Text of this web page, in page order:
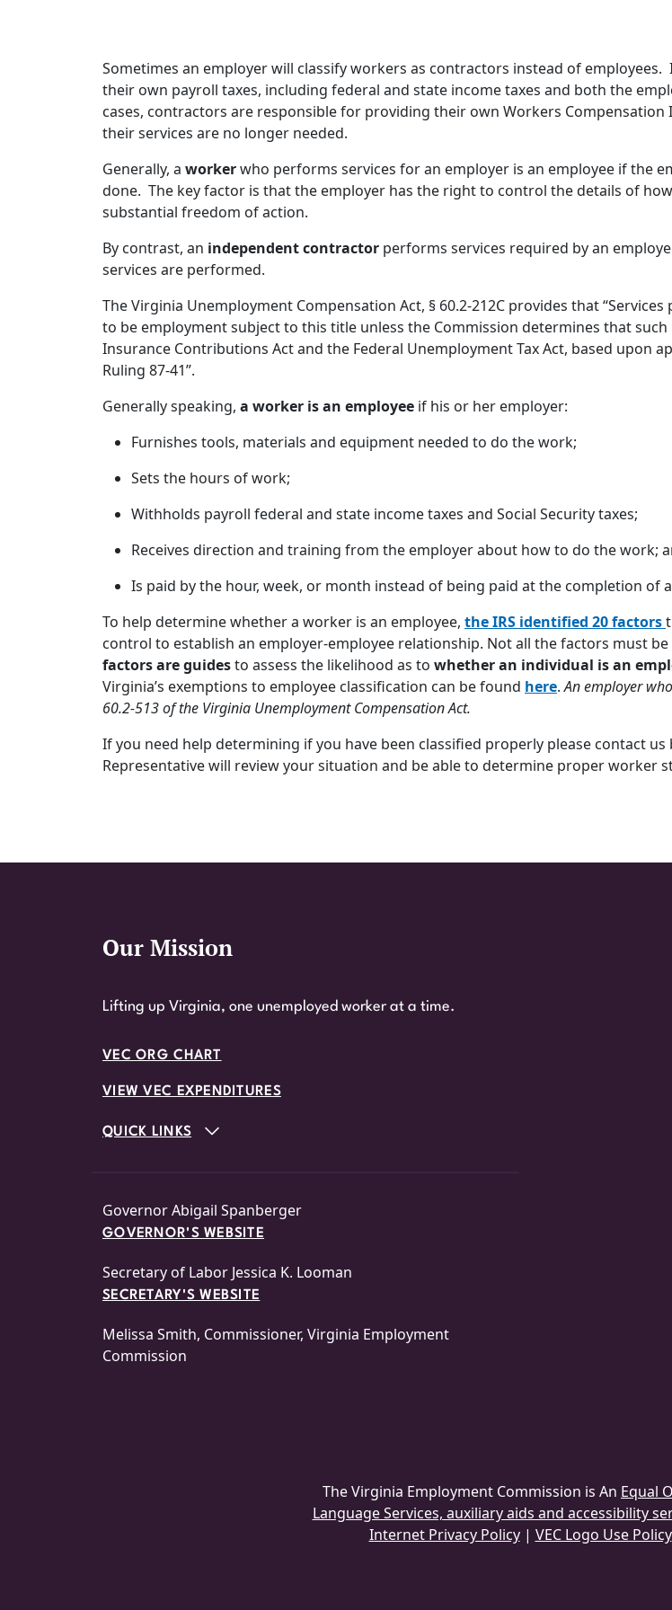
Sometimes an employer will classify workers as contractors instead of
their own payroll taxes, including federal and state income taxes and both the
cases, contractors are responsible for providing their own Workers
their services are no longer needed.
Generally, a workerwho performs services for an employer is an employee if the
done. The key factor is that the employer has the right to control the details of
substantial freedom of action.
By contrast, an independent contractor performs services required by an
services are performed.
The Virginia Unemployment Compensation Act, § 60.2-212C provides that
to be employment subject to this title unless the Commission determines that
Insurance Contributions Act and the Federal Unemployment Tax Act, based upon
Ruling 87-41”.
Generally speaking, a worker is an employee if his or her employer:
Furnishes tools, materials and equipment needed to do the work;
Sets the hours of work;
Withholds payroll federal and state income taxes and Social Security taxes;
Receives direction and training from the employer about how to do the work;
Is paid by the hour, week, or month instead of being paid at the completion of
To help determine whether a worker is an employee, the IRS identified 20 factors
control to establish an employer-employee relationship. Not all the factors must
factors are guidesto assess the likelihood as to whether an individual is an
Virginia’s exemptions to employee classification can be found here.An employer
60.2-513 of the Virginia Unemployment Compensation Act.
If you need help determining if you have been classified properly please contact us
Representative will review your situation and be able to determine proper worker
Website Footer
Our Mission
Lifting up Virginia, one unemployed worker at a time.
VEC ORG CHART
VIEW VEC EXPENDITURES
QUICK LINKS
Governor Abigail Spanberger
GOVERNOR'S WEBSITE
Secretary of Labor Jessica K. Looman
SECRETARY'S WEBSITE
Melissa Smith, Commissioner, Virginia Employment
Commission
The Virginia Employment Commission is An Equal
Language Services, auxiliary aids and accessibility
Internet Privacy Policy| VEC Logo Use Policy